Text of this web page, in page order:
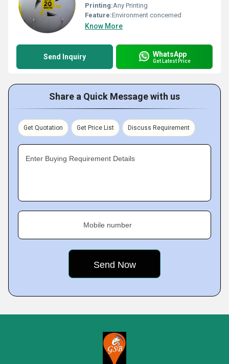
Printing:Any Printing
Feature:Environment concerned
Know More
Send Inquiry WhatsApp
Get Latest Price
Share a Quick Message with us
Get Quotation Get Price List Discuss Requirement
Enter Buying Requirement Details
Mobile number